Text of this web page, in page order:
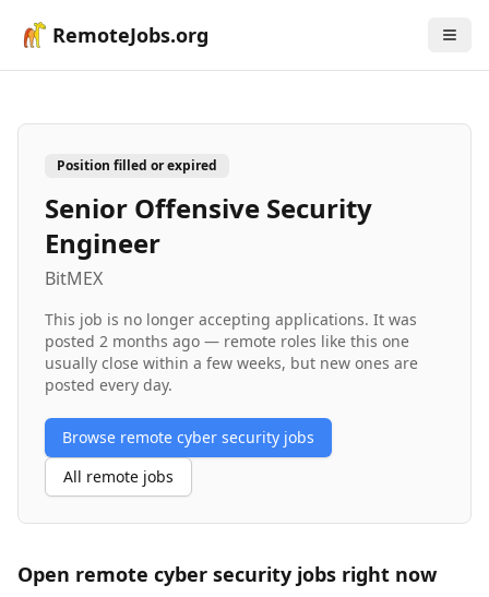
RemoteJobs.org
Position filled or expired
Senior Offensive Security
Engineer
BitMEX
This job is no longer accepting applications. It was
posted 2 months ago — remote roles like this one
usually close within a few weeks, but new ones are
posted every day.
Browse remote cyber security jobs
All remote jobs
Open remote cyber security jobs right now